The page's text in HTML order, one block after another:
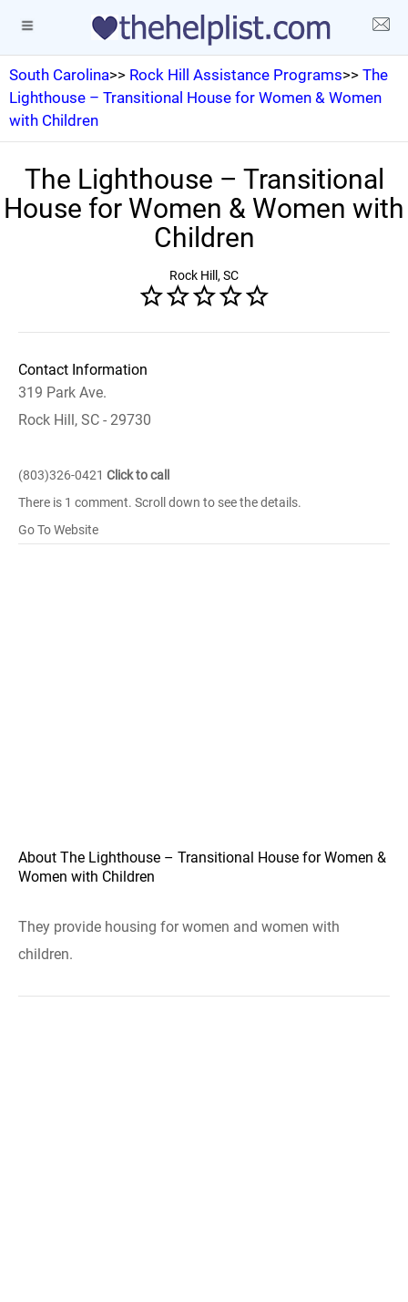
South Carolina>> Rock Hill Assistance Programs>> The
Lighthouse – Transitional House for Women & Women
with Children
The Lighthouse – Transitional
House for Women & Women with
Children
Rock Hill, SC
Contact Information
319 Park Ave.
Rock Hill, SC - 29730
(803)326-0421 Click to call
There is 1 comment. Scroll down to see the details.
Go To Website
About The Lighthouse – Transitional House for Women &
Women with Children
They provide housing for women and women with
children.